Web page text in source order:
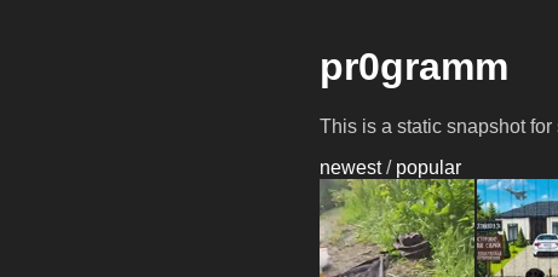
pr0gramm
This is a static snapshot
newest/ popular